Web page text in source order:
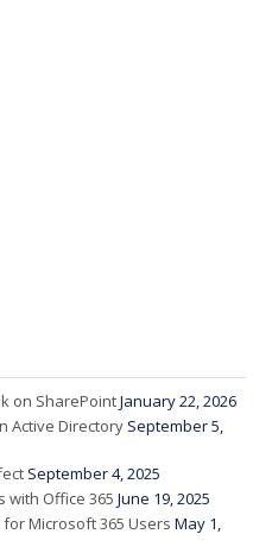
on SharePointJanuary 22, 2026
Active Directory September 5,
September 4, 2025
with Office 365 June 19, 2025
Microsoft 365 Users May 1,